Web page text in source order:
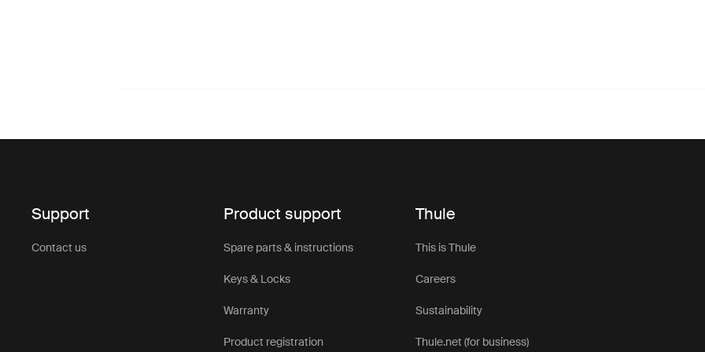
Support
Contact us
Product support
Spare parts & instructions
Keys & Locks
Warranty
Product registration
Thule
This is Thule
Careers
Sustainability
Thule.net (for business)